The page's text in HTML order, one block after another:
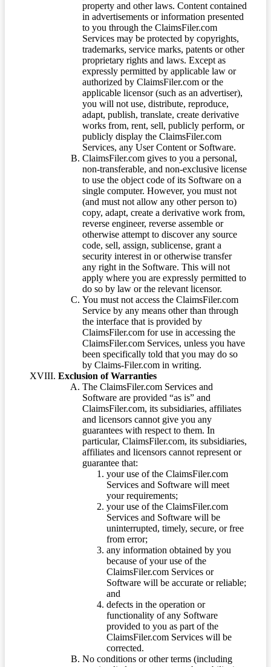
property and other laws. Content contained
in advertisements or information presented
to you through the ClaimsFiler.com
Services may be protected by copyrights,
trademarks, service marks, patents or other
proprietary rights and laws. Except as
expressly permitted by applicable law or
authorized by ClaimsFiler.com or the
applicable licensor (such as an advertiser),
you will not use, distribute, reproduce,
adapt, publish, translate, create derivative
works from, rent, sell, publicly perform, or
publicly display the ClaimsFiler.com
Services, any User Content or Software.
ClaimsFiler.com gives to you a personal,
non-transferable, and non-exclusive license
to use the object code of its Software on a
single computer. However, you must not
(and must not allow any other person to)
copy, adapt, create a derivative work from,
reverse engineer, reverse assemble or
otherwise attempt to discover any source
code, sell, assign, sublicense, grant a
security interest in or otherwise transfer
any right in the Software. This will not
apply where you are expressly permitted to
do so by law or the relevant licensor.
You must not access the ClaimsFiler.com
Service by any means other than through
the interface that is provided by
ClaimsFiler.com for use in accessing the
ClaimsFiler.com Services, unless you have
been specifically told that you may do so
by Claims-Filer.com in writing.
Exclusion of Warranties
The ClaimsFiler.com Services and
Software are provided “as is” and
ClaimsFiler.com, its subsidiaries, affiliates
and licensors cannot give you any
guarantees with respect to them. In
particular, ClaimsFiler.com, its subsidiaries,
affiliates and licensors cannot represent or
guarantee that:
your use of the ClaimsFiler.com
Services and Software will meet
your requirements;
your use of the ClaimsFiler.com
Services and Software will be
uninterrupted, timely, secure, or free
from error;
any information obtained by you
because of your use of the
ClaimsFiler.com Services or
Software will be accurate or reliable;
and
defects in the operation or
functionality of any Software
provided to you as part of the
ClaimsFiler.com Services will be
corrected.
No conditions or other terms (including